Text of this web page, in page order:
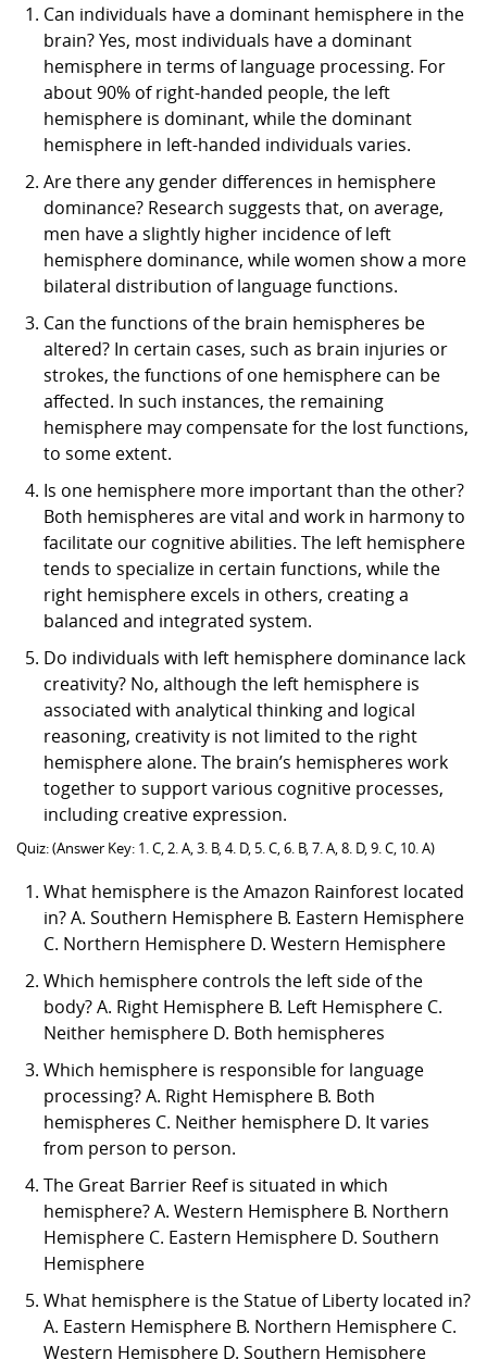
Can individuals have a dominant hemisphere in the
brain? Yes, most individuals have a dominant
hemisphere in terms of language processing. For
about 90% of right-handed people, the left
hemisphere is dominant, while the dominant
hemisphere in left-handed individuals varies.
Are there any gender differences in hemisphere
dominance? Research suggests that, on average,
men have a slightly higher incidence of left
hemisphere dominance, while women show a more
bilateral distribution of language functions.
Can the functions of the brain hemispheres be
altered? In certain cases, such as brain injuries or
strokes, the functions of one hemisphere can be
affected. In such instances, the remaining
hemisphere may compensate for the lost functions,
to some extent.
Is one hemisphere more important than the other?
Both hemispheres are vital and work in harmony to
facilitate our cognitive abilities. The left hemisphere
tends to specialize in certain functions, while the
right hemisphere excels in others, creating a
balanced and integrated system.
Do individuals with left hemisphere dominance lack
creativity? No, although the left hemisphere is
associated with analytical thinking and logical
reasoning, creativity is not limited to the right
hemisphere alone. The brain’s hemispheres work
together to support various cognitive processes,
including creative expression.
Quiz: (Answer Key: 1. C, 2. A, 3. B, 4. D, 5. C, 6. B, 7. A, 8. D, 9. C, 10. A)
What hemisphere is the Amazon Rainforest located
in? A. Southern Hemisphere B. Eastern Hemisphere
C. Northern Hemisphere D. Western Hemisphere
Which hemisphere controls the left side of the
body? A. Right Hemisphere B. Left Hemisphere C.
Neither hemisphere D. Both hemispheres
Which hemisphere is responsible for language
processing? A. Right Hemisphere B. Both
hemispheres C. Neither hemisphere D. It varies
from person to person.
The Great Barrier Reef is situated in which
hemisphere? A. Western Hemisphere B. Northern
Hemisphere C. Eastern Hemisphere D. Southern
Hemisphere
What hemisphere is the Statue of Liberty located in?
A. Eastern Hemisphere B. Northern Hemisphere C.
Western Hemisphere D. Southern Hemisphere